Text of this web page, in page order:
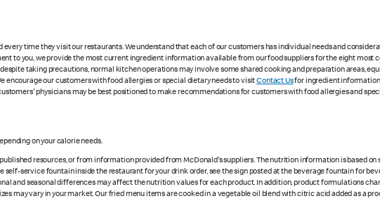
time they visit our restaurants. We understand that each of our customers has individual needs and
to you, we provide the most current ingredient information available from our food suppliers for the eight most
taking precautions, normal kitchen operations may involve some shared cooking and preparation areas,
encourage our customers with food allergies or special dietary needs to visitContact Usfor ingredient
physicians may be best positioned to make recommendations for customers with food allergies and
on your calorie needs.
resources, or from information provided from McDonald's suppliers. The nutrition information is based
self-service fountain inside the restaurant for your drink order, see the sign posted at the beverage fountain for
and seasonal differences may affect the nutrition values for each product. In addition, product formulations
may vary in your market. Our fried menu items are cooked in a vegetable oil blend with citric acid added as a